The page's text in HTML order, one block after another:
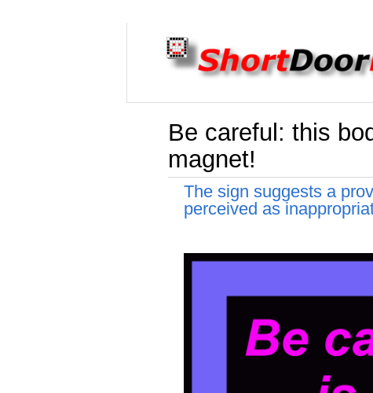
Be careful: this
magnet!
The sign suggests a
perceived as